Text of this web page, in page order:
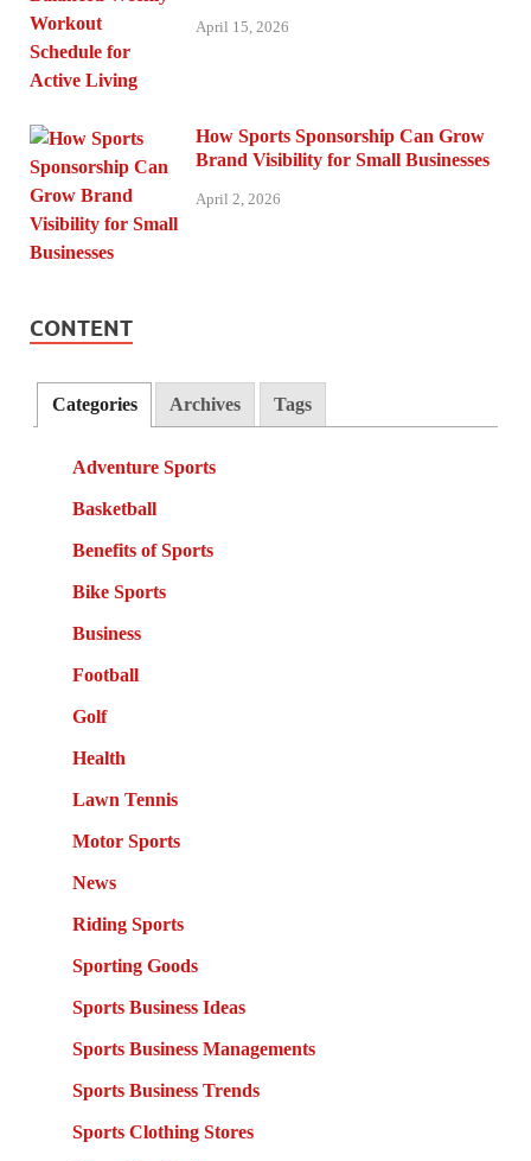
April 15, 2026
How Sports Sponsorship Can Grow
Brand Visibility for Small Businesses
April 2, 2026
CONTENT
Categories Archives Tags
Adventure Sports
Basketball
Benefits of Sports
Bike Sports
Business
Football
Golf
Health
Lawn Tennis
Motor Sports
News
Riding Sports
Sporting Goods
Sports Business Ideas
Sports Business Managements
Sports Business Trends
Sports Clothing Stores